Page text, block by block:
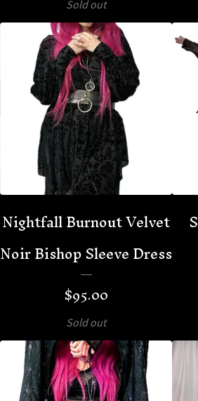
Sold out
Nightfall Burnout Velvet
Noir Bishop Sleeve Dress
$95.00
Sold out